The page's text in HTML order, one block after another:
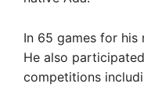
In 65 games for his
He also
competitions